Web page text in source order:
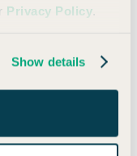
Privacy Policy
Show details
and New
ways to access